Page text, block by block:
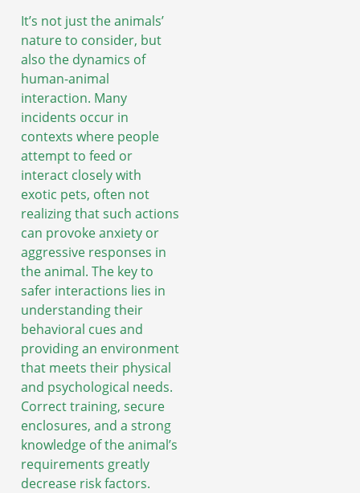
It’s not just the animals’
nature to consider, but
also the dynamics of
human-animal
interaction. Many
incidents occur in
contexts where people
attempt to feed or
interact closely with
exotic pets, often not
realizing that such actions
can provoke anxiety or
aggressive responses in
the animal. The key to
safer interactions lies in
understanding their
behavioral cues and
providing an environment
that meets their physical
and psychological needs.
Correct training, secure
enclosures, and a strong
knowledge of the animal’s
requirements greatly
decrease risk factors.